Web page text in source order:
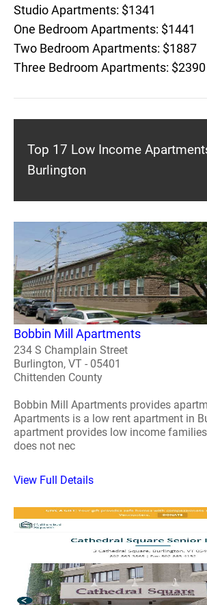
Studio Apartments: $1341
One Bedroom Apartments: $1441
Two Bedroom Apartments: $1887
Three Bedroom Apartments: $2390
Top 17 Low Income
Burlington
Bobbin Mill Apartments
234 S Champlain Street
Burlington, VT - 05401
Chittenden County
Bobbin Mill Apartments provides
Apartments is a low rent apartment in
apartment provides low income
does not nec
View Full Details